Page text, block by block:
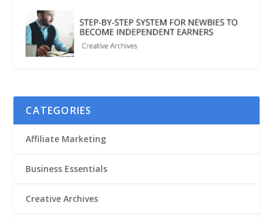
CATEGORIES
Affiliate Marketing
Business Essentials
Creative Archives